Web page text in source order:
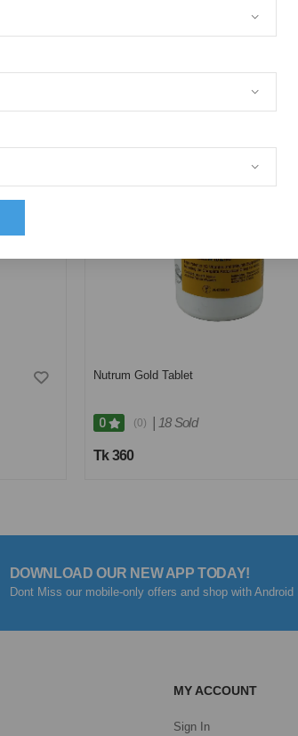
More
Nutrum Gold Tablet
0 (0) 18 Sold
Tk 360
DOWNLOAD OUR NEW APP TODAY!
Dont Miss our mobile-only offers and shop with Android
MY ACCOUNT
Sign In